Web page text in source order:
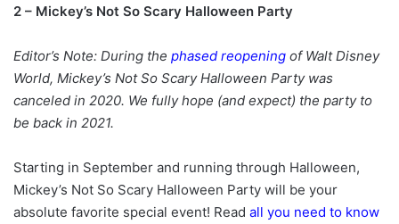
2 – Mickey’s Not So Scary Halloween Party
Editor’s Note: During the phased reopening of Walt Disney
World, Mickey’s Not So Scary Halloween Party was
canceled in 2020. We fully hope (and expect) the party to
be back in 2021.
Starting in September and running through Halloween,
Mickey’s Not So Scary Halloween Party will be your
absolute favorite special event! Read all you need to know